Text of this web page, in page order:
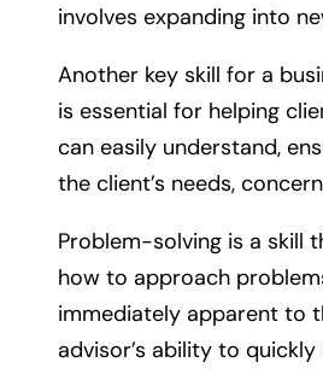
involves expanding into
Another key skill for a
is essential for helping
can easily understand,
the client’s needs,
Problem-solving is a skill
how to approach
immediately apparent to
advisor’s ability to